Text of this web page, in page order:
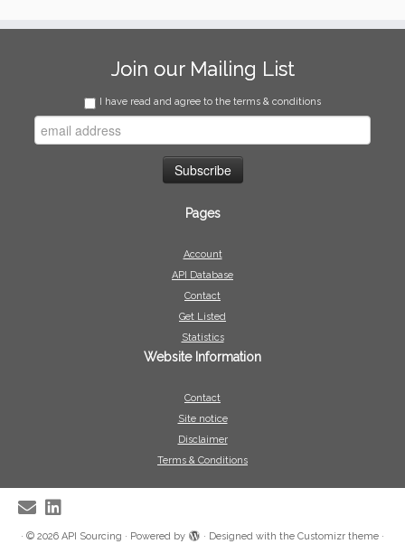
Join our Mailing List
I have read and agree to the terms & conditions
Pages
Account
API Database
Contact
Get Listed
Statistics
Website Information
Contact
Site notice
Disclaimer
Terms & Conditions
· © 2026 API Sourcing · Powered by · Designed with the Customizr theme ·